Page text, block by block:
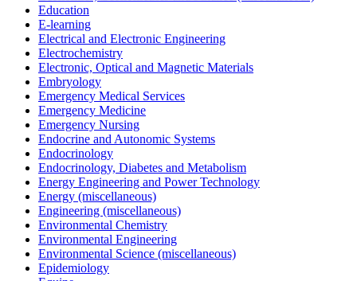
Education
E-learning
Electrical and Electronic Engineering
Electrochemistry
Electronic, Optical and Magnetic Materials
Embryology
Emergency Medical Services
Emergency Medicine
Emergency Nursing
Endocrine and Autonomic Systems
Endocrinology
Endocrinology, Diabetes and Metabolism
Energy Engineering and Power Technology
Energy (miscellaneous)
Engineering (miscellaneous)
Environmental Chemistry
Environmental Engineering
Environmental Science (miscellaneous)
Epidemiology